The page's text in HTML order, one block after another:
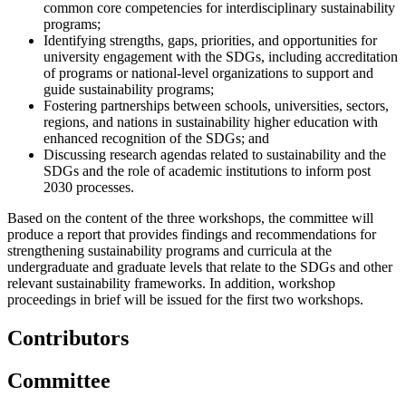
common core competencies for interdisciplinary sustainability
programs;
Identifying strengths, gaps, priorities, and opportunities for
university engagement with the SDGs, including accreditation
of programs or national-level organizations to support and
guide sustainability programs;
Fostering partnerships between schools, universities, sectors,
regions, and nations in sustainability higher education with
enhanced recognition of the SDGs; and
Discussing research agendas related to sustainability and the
SDGs and the role of academic institutions to inform post
2030 processes.
Based on the content of the three workshops, the committee will
produce a report that provides findings and recommendations for
strengthening sustainability programs and curricula at the
undergraduate and graduate levels that relate to the SDGs and other
relevant sustainability frameworks. In addition, workshop
proceedings in brief will be issued for the first two workshops.
Contributors
Committee